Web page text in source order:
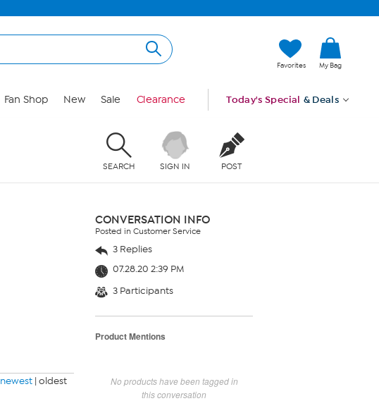
Favorites My Bag
Fan Shop New Sale Clearance Today's Special & Deals
SEARCH SIGN IN POST
newest | oldest
CONVERSATION INFO
Posted in Customer Service
3 Replies
07.28.20 2:39 PM
3 Participants
Product Mentions
No products have been tagged in
this conversation